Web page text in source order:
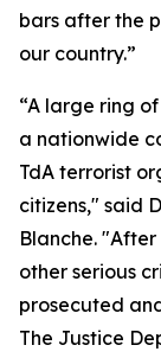
bars after the
our country.”
“A large ring
a nationwide
TdA terrorist
citizens," said
Blanche.
other serious
prosecuted
The Justice